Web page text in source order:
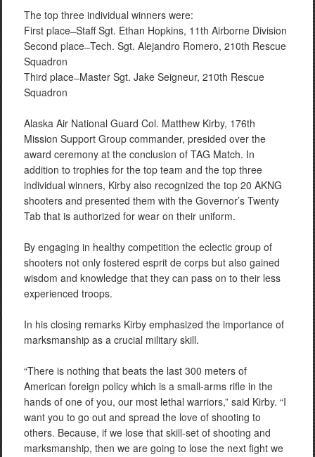
The top three individual winners were:
First place ̶ Staff Sgt. Ethan Hopkins, 11th Airborne Division
Second place ̶ Tech. Sgt. Alejandro Romero, 210th Rescue
Squadron
Third place ̶ Master Sgt. Jake Seigneur, 210th Rescue
Squadron
Alaska Air National Guard Col. Matthew Kirby, 176th
Mission Support Group commander, presided over the
award ceremony at the conclusion of TAG Match. In
addition to trophies for the top team and the top three
individual winners, Kirby also recognized the top 20 AKNG
shooters and presented them with the Governor’s Twenty
Tab that is authorized for wear on their uniform.
By engaging in healthy competition the eclectic group of
shooters not only fostered esprit de corps but also gained
wisdom and knowledge that they can pass on to their less
experienced troops.
In his closing remarks Kirby emphasized the importance of
marksmanship as a crucial military skill.
“There is nothing that beats the last 300 meters of
American foreign policy which is a small-arms rifle in the
hands of one of you, our most lethal warriors,” said Kirby. “I
want you to go out and spread the love of shooting to
others. Because, if we lose that skill-set of shooting and
marksmanship, then we are going to lose the next fight we